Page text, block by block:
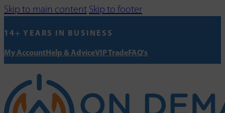
Skip to main content Skip to footer
14+ YEARS IN BUSINESS
My AccountHelp & AdviceVIP TradeFAQ's